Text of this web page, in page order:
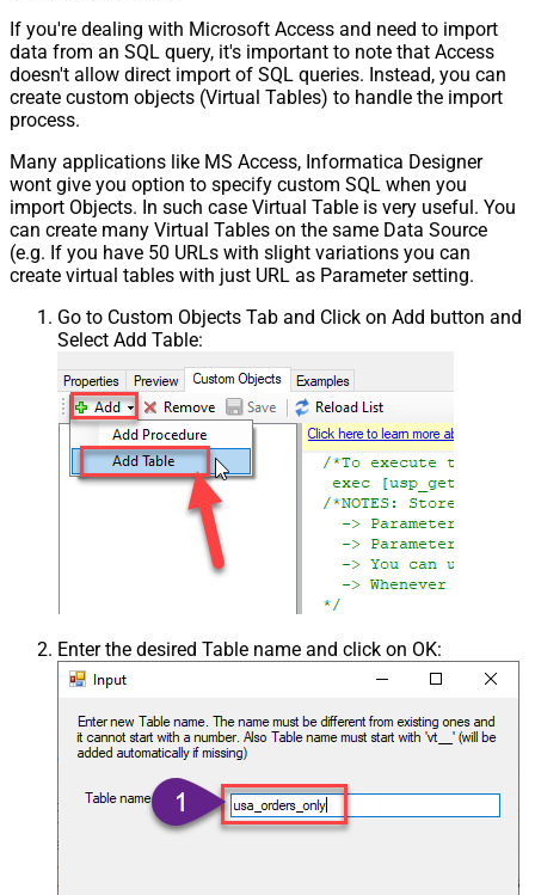
If you're dealing with Microsoft Access and need to import
data from an SQL query, it's important to note that Access
doesn't allow direct import of SQL queries. Instead, you can
create custom objects (Virtual Tables) to handle the import
process.
Many applications like MS Access, Informatica Designer
wont give you option to specify custom SQL when you
import Objects. In such case Virtual Table is very useful. You
can create many Virtual Tables on the same Data Source
(e.g. If you have 50 URLs with slight variations you can
create virtual tables with just URL as Parameter setting.
Go to Custom Objects Tab and Click on Add button and
Select Add Table:
Enter the desired Table name and click on OK: